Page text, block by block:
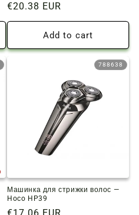
Regular
price
€20.38 EUR
Add to cart
788638
Машинка для стрижки волос —
Hoco HP39